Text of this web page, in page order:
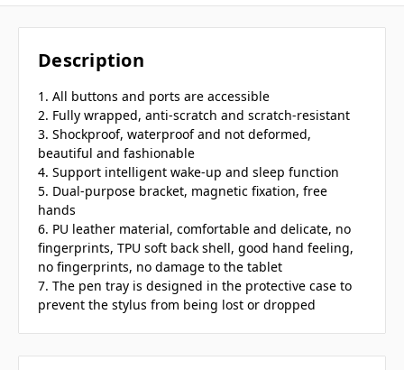
Description
1. All buttons and ports are accessible
2. Fully wrapped, anti-scratch and scratch-resistant
3. Shockproof, waterproof and not deformed,
beautiful and fashionable
4. Support intelligent wake-up and sleep function
5. Dual-purpose bracket, magnetic fixation, free
hands
6. PU leather material, comfortable and delicate, no
fingerprints, TPU soft back shell, good hand feeling,
no fingerprints, no damage to the tablet
7. The pen tray is designed in the protective case to
prevent the stylus from being lost or dropped